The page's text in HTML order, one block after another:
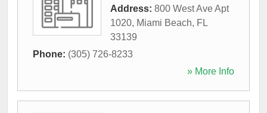
Address: 800 West Ave Apt
1020, Miami Beach, FL
33139
Phone: (305) 726-8233
» More Info